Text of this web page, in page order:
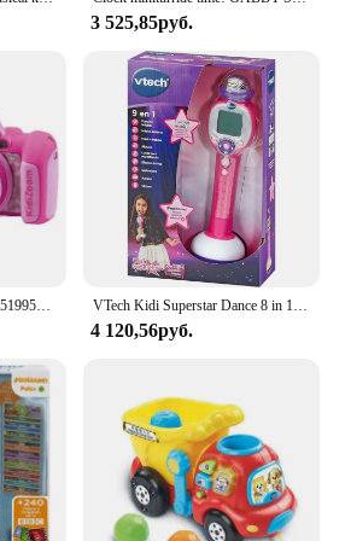
3 525,85руб.
Kidizoom Duo FX pink 80-519957 VTECH effects children photo camera VTech Kidi Superstar Dance 8 in 1 interactive screen portable microphone, children's Karaoke, learning to sing, play, light and sound effects, children + 6 years old gift, ESP version (194322)
4 120,56руб.